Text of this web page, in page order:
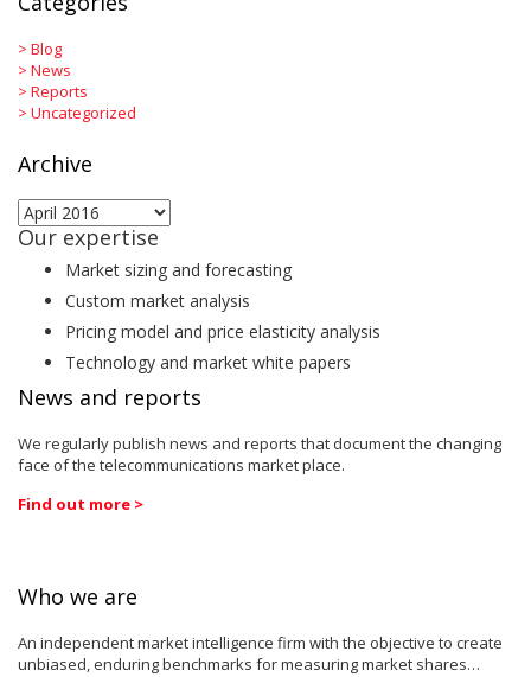
> Blog
> News
> Reports
> Uncategorized
Archive
Archive
Our expertise
Market sizing and forecasting
Custom market analysis
Pricing model and price elasticity analysis
Technology and market white papers
News and reports
We regularly publish news and reports that document the changing
face of the telecommunications market place.
Find out more >
Who we are
An independent market intelligence firm with the objective to create
unbiased, enduring benchmarks for measuring market shares…